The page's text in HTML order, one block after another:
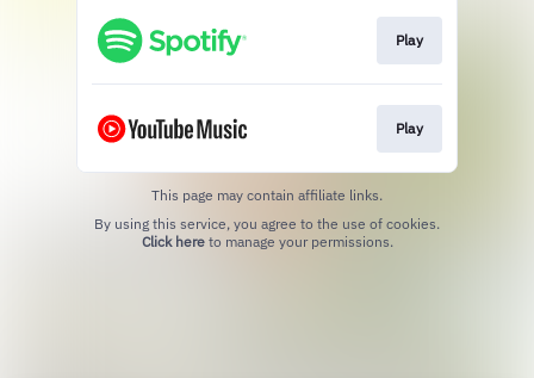
Play
Play
This page may contain affiliate links.
Click hereto manage your permissions.